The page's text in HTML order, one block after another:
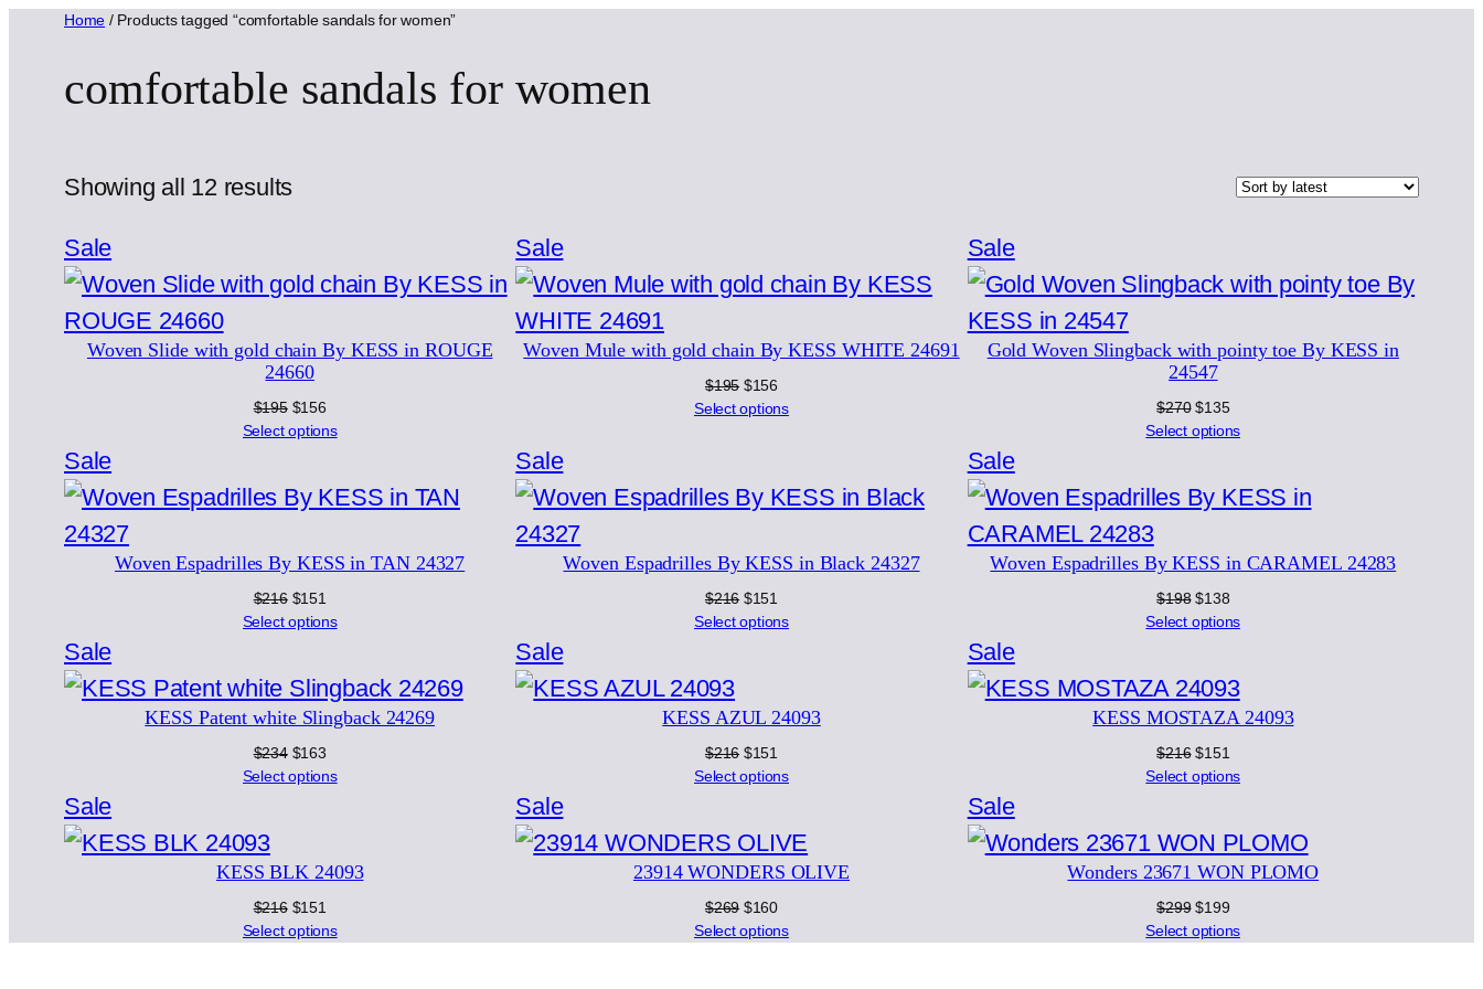
Home / Products tagged “comfortable sandals for women”
comfortable sandals for women
Showing all 12 resultsSorted
SaleProduct
on
sale
Woven Slide with gold chain By KESS in ROUGE
24660
$195 Original
price
$156Current
price
Select options
SaleProduct
on
sale
Woven Mule with gold chain By KESS WHITE 24691
$195 Original
price
$156
price
Select options
SaleProduct
on
sale
Gold Woven Slingback with pointy toe By KESS in
24547
$270 Original
price
$135Current
price
Select options
SaleProduct
on
sale
Woven Espadrilles By KESS in TAN 24327
$216 Original
price
$151
price
Select options
SaleProduct
on
sale
Woven Espadrilles By KESS in Black 24327
$216 Original
price
$151
price
Select options
SaleProduct
on
sale
Woven Espadrilles By KESS in CARAMEL 24283
$198 Original
price
$138Current
price
Select options
SaleProduct
on
saleKESS Patent white Slingback 24269
$234 Original
price
$163Current
price
Select options
SaleProduct
on
KESS AZUL 24093
$216 Original
price
$151
price
Select options
SaleProduct
on
KESS MOSTAZA 24093
$216 Original
price
$151
price
Select options
SaleProduct
on
KESS BLK 24093
$216 Original
price
$151
price
Select options
SaleProduct
on
23914 WONDERS OLIVE
$269 Original
price
$160Current
price
Select options
SaleProduct
on
Wonders 23671 WON PLOMO
$299 Original
price
$199Current
price
Select options